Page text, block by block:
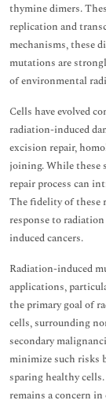
thymine dimers.
replication and
mechanisms, these
mutations are
of environmental
Cells have evolved
radiation-induced
excision repair,
joining. While these
repair process can
The fidelity of these
response to
induced cancers.
Radiation-induced
applications,
the primary goal of
cells, surrounding
secondary
minimize such risks
sparing healthy
remains a concern